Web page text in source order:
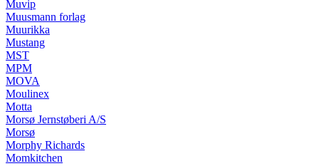
Muvip
Muusmann forlag
Muurikka
Mustang
MST
MPM
MOVA
Moulinex
Motta
Morsø Jernstøberi A/S
Morsø
Morphy Richards
Momkitchen